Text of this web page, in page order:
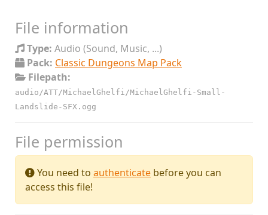
File information
Type: Audio (Sound, Music, ...)
Pack: Classic Dungeons Map Pack
Filepath:
audio/ATT/MichaelGhelfi/MichaelGhelfi-Small-
Landslide-SFX.ogg
File permission
You need to authenticate before you can
access this file!